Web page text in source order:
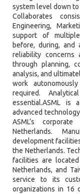
system level down
Collaborates
Engineering,
support of
before, during, and
reliability concerns
through planning,
analysis, and
work
required.
essential.ASML
advanced
ASML’s
Netherlands.
development
the Netherlands.
facilities are
Netherlands, and
service to its
organizations in 16